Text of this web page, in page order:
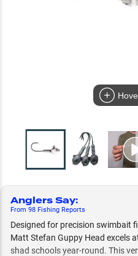
Anglers Say:
From 98 Fishing Reports
Designed for precision swimbait
Matt Stefan Guppy Head excels
shad schools year-round. This